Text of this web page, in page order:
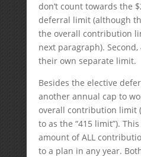
don’t count towards the
deferral limit (although
the overall contribution
next paragraph). Second,
their own separate limit.
Besides the elective
another annual cap to
overall contribution limit
to as the “415 limit”).
amount of ALL
to a plan in any year.